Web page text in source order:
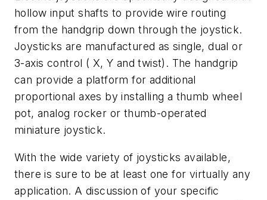
hollow input shafts to provide wire routing
from the handgrip down through the joystick.
Joysticks are manufactured as single, dual or
3-axis control ( X, Y and twist). The handgrip
can provide a platform for additional
proportional axes by installing a thumb wheel
pot, analog rocker or thumb-operated
miniature joystick.
With the wide variety of joysticks available,
there is sure to be at least one for virtually any
application. A discussion of your specific